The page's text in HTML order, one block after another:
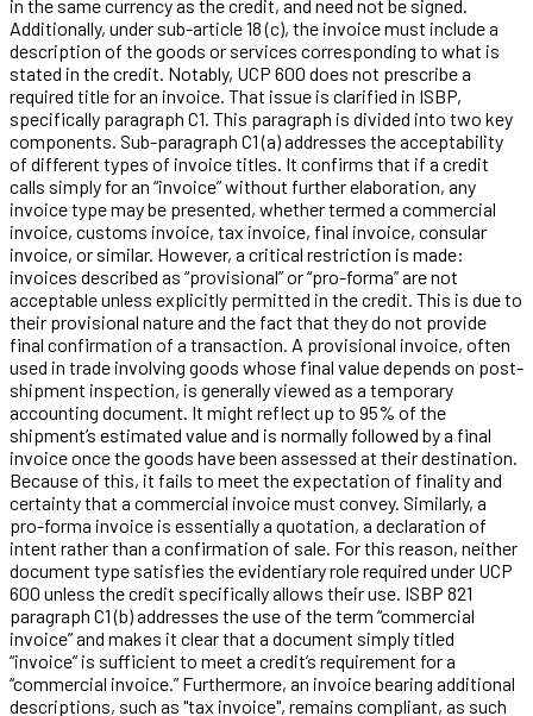
in the same currency as the credit, and need not be signed.
Additionally, under sub-article 18 (c), the invoice must include a
description of the goods or services corresponding to what is
stated in the credit. Notably, UCP 600 does not prescribe a
required title for an invoice. That issue is clarified in ISBP,
specifically paragraph C1. This paragraph is divided into two key
components. Sub-paragraph C1 (a) addresses the acceptability
of different types of invoice titles. It confirms that if a credit
calls simply for an “invoice” without further elaboration, any
invoice type may be presented, whether termed a commercial
invoice, customs invoice, tax invoice, final invoice, consular
invoice, or similar. However, a critical restriction is made:
invoices described as “provisional” or “pro-forma” are not
acceptable unless explicitly permitted in the credit. This is due to
their provisional nature and the fact that they do not provide
final confirmation of a transaction. A provisional invoice, often
used in trade involving goods whose final value depends on post-
shipment inspection, is generally viewed as a temporary
accounting document. It might reflect up to 95% of the
shipment’s estimated value and is normally followed by a final
invoice once the goods have been assessed at their destination.
Because of this, it fails to meet the expectation of finality and
certainty that a commercial invoice must convey. Similarly, a
pro-forma invoice is essentially a quotation, a declaration of
intent rather than a confirmation of sale. For this reason, neither
document type satisfies the evidentiary role required under UCP
600 unless the credit specifically allows their use. ISBP 821
paragraph C1 (b) addresses the use of the term “commercial
invoice” and makes it clear that a document simply titled
“invoice” is sufficient to meet a credit’s requirement for a
“commercial invoice.” Furthermore, an invoice bearing additional
descriptions, such as "tax invoice", remains compliant, as such